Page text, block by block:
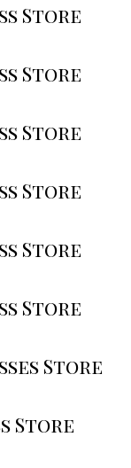
Store
Store
Store
Store
Store
Store
Store
Store